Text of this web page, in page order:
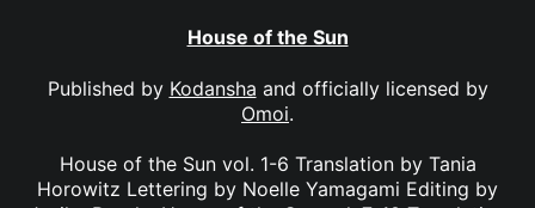
House of the Sun
Published by Kodansha and officially licensed by
Omoi.
House of the Sun vol. 1-6 Translation by Tania
Horowitz Lettering by Noelle Yamagami Editing by